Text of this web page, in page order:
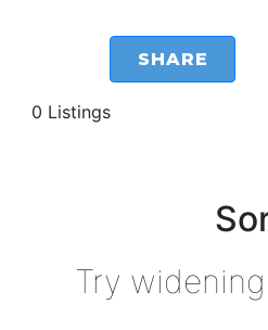
SHARE
0 Listings
Try